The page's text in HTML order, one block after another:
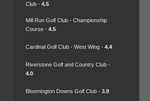
Club - 4.5
Mill Run Golf Club - Championship
Course - 4.5
Cardinal Golf Club - West Wing - 4.4
Riverstone Golf and Country Club -
4.0
Bloomington Downs Golf Club - 3.9